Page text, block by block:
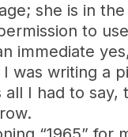
she is in
to
immediate
was writing a
all I had to say,